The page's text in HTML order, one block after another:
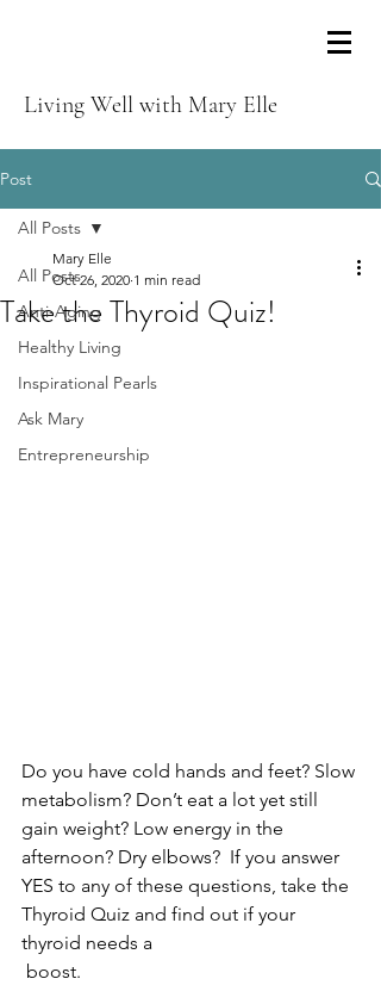
Living Well with Mary Elle
Post
All Posts
Anti-Aging
Healthy Living
Inspirational Pearls
Ask Mary
Entrepreneurship
All Posts
Take the Thyroid Quiz!
Mary Elle
Oct 26, 2020 1 min read
Do you have cold hands and feet? Slow
metabolism? Don’t eat a lot yet still
gain weight? Low energy in the
afternoon? Dry elbows?  If you answer
YES to any of these questions, take the
Thyroid Quiz and find out if your
thyroid needs a
boost.